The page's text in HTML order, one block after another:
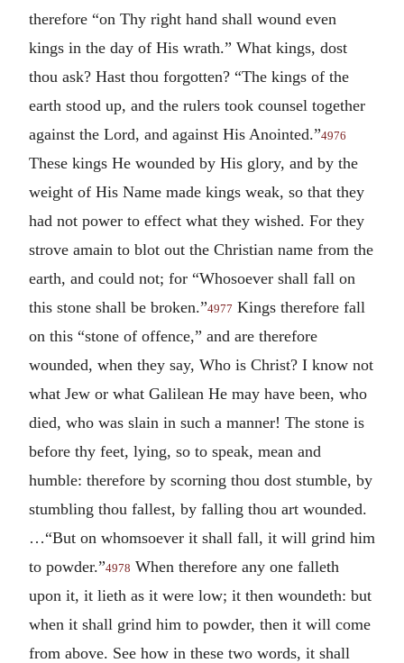
therefore “on Thy right hand shall wound even
kings in the day of His wrath.” What kings, dost
thou ask? Hast thou forgotten? “The kings of the
earth stood up, and the rulers took counsel together
against the Lord, and against His Anointed.”4976
These kings He wounded by His glory, and by the
weight of His Name made kings weak, so that they
had not power to effect what they wished. For they
strove amain to blot out the Christian name from the
earth, and could not; for “Whosoever shall fall on
this stone shall be broken.”4977 Kings therefore fall
on this “stone of offence,” and are therefore
wounded, when they say, Who is Christ? I know not
what Jew or what Galilean He may have been, who
died, who was slain in such a manner! The stone is
before thy feet, lying, so to speak, mean and
humble: therefore by scorning thou dost stumble, by
stumbling thou fallest, by falling thou art wounded.
…“But on whomsoever it shall fall, it will grind him
to powder.”4978 When therefore any one falleth
upon it, it lieth as it were low; it then woundeth: but
when it shall grind him to powder, then it will come
from above. See how in these two words, it shall